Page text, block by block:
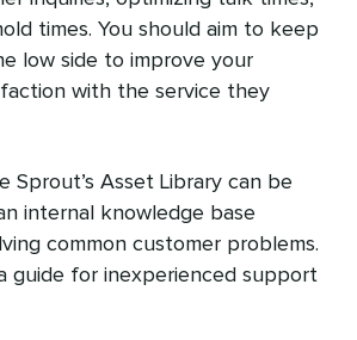
times. You should aim to keep
low side to improve your
with the service they
Sprout’s Asset Library can be
internal knowledge base
common customer problems.
guide for inexperienced support